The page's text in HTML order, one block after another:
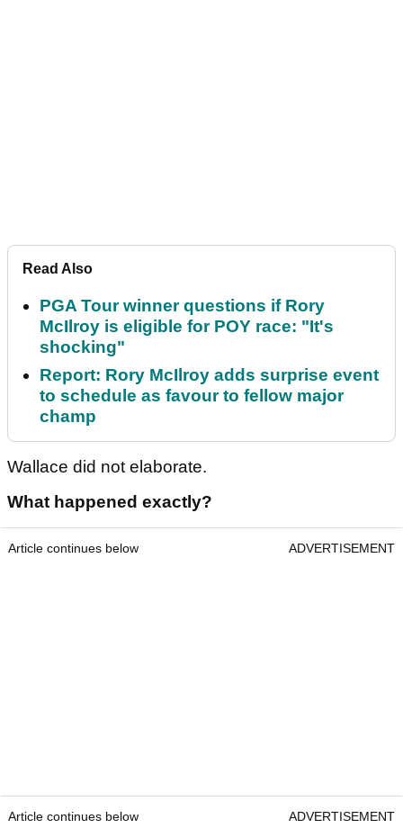
Read Also
PGA Tour winner questions if Rory
McIlroy is eligible for POY race: "It's
shocking"
Report: Rory McIlroy adds surprise event
to schedule as favour to fellow major
champ
Wallace did not elaborate.
What happened exactly?
Article continues below ADVERTISEMENT
Article continues below ADVERTISEMENT